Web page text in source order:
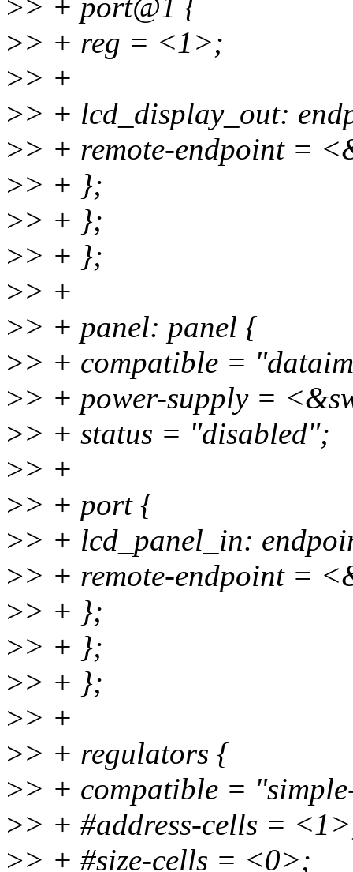
>> + port@1 {
>> + reg = <1>;
>> +
>> + lcd_display_out:
>> + remote-endpoint =
>> + };
>> + };
>> + };
>> +
>> + panel: panel {
>> + compatible =
>> + power-supply =
>> + status = "disabled";
>> +
>> + port {
>> + lcd_panel_in:
>> + remote-endpoint =
>> + };
>> + };
>> + };
>> +
>> + regulators {
>> + compatible =
>> + #address-cells =
>> + #size-cells = <0>;